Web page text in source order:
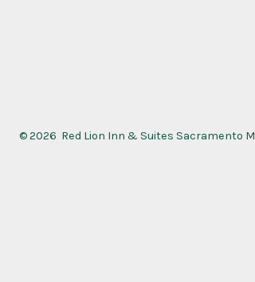
© 2026 Red Lion Inn & Suites Sacramento